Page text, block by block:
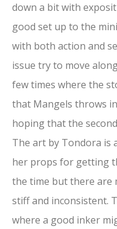
down a bit with
good set up to the
with both action and
issue try to move
few times where the
that Mangels throws
hoping that the
The art by Tondora is
her props for getting
the time but there are
stiff and inconsistent.
where a good inker